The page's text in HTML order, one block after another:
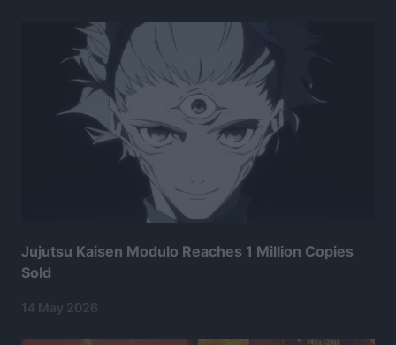
Jujutsu Kaisen Modulo Reaches 1 Million Copies
Sold
14 May 2026